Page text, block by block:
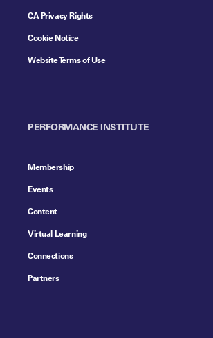
CA Privacy Rights
Cookie Notice
Website Terms of Use
PERFORMANCE INSTITUTE
Membership
Events
Content
Virtual Learning
Connections
Partners